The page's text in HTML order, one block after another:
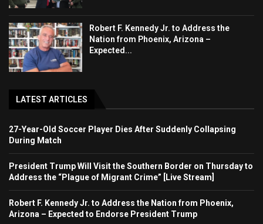
Robert F. Kennedy Jr. to Address the
Nation from Phoenix, Arizona –
Expected...
LATEST ARTICLES
27-Year-Old Soccer Player Dies After Suddenly Collapsing
During Match
President Trump Will Visit the Southern Border on Thursday to
Address the “Plague of Migrant Crime” [Live Stream]
Robert F. Kennedy Jr. to Address the Nation from Phoenix,
Arizona – Expected to Endorse President Trump